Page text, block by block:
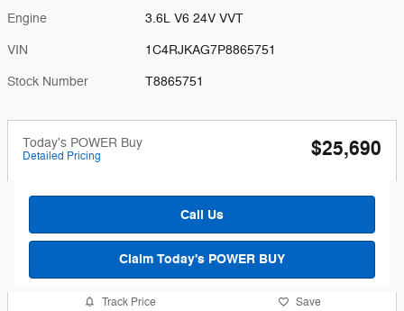
Engine 3.6L V6 24V VVT
VIN 1C4RJKAG7P8865751
Stock Number T8865751
Today's POWER Buy
Detailed Pricing $25,690
Call Us
Claim Today's POWER BUY
Track Price Save